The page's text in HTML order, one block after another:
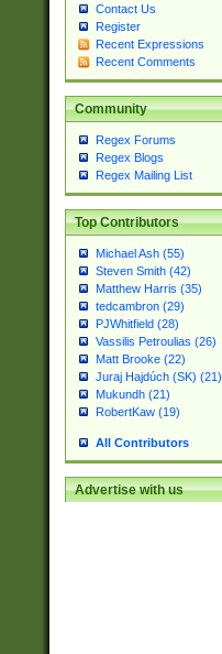
Contact Us
Register
Recent Expressions
Recent Comments
Community
Regex Forums
Regex Blogs
Regex Mailing List
Top Contributors
Michael Ash (55)
Steven Smith (42)
Matthew Harris (35)
tedcambron (29)
PJWhitfield (28)
Vassilis Petroulias (26)
Matt Brooke (22)
Juraj Hajdúch (SK) (21)
Mukundh (21)
RobertKaw (19)
All Contributors
Advertise with us